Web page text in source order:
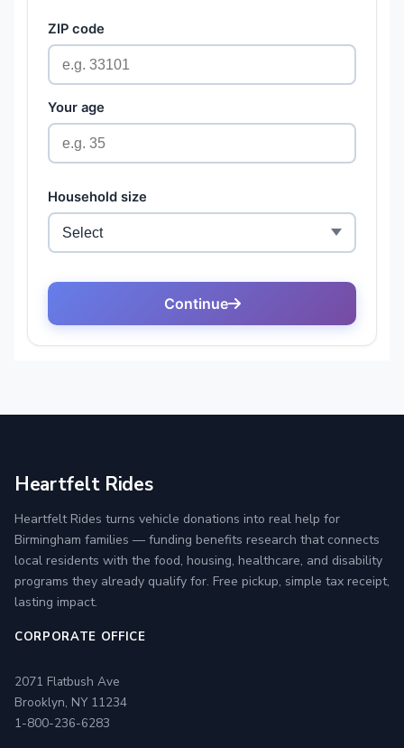
Heartfelt Rides
Heartfelt Rides turns vehicle donations into real help for
Birmingham families — funding benefits research that connects
local residents with the food, housing, healthcare, and disability
programs they already qualify for. Free pickup, simple tax receipt,
lasting impact.
CORPORATE OFFICE
2071 Flatbush Ave
Brooklyn, NY 11234
1-800-236-6283